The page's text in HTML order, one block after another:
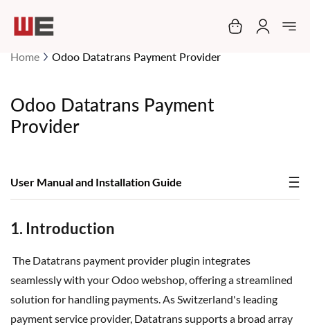
My Cart
Home Odoo Datatrans Payment Provider
Odoo Datatrans Payment
Provider
User Manual and Installation Guide
1. Introduction
The Datatrans payment provider plugin integrates
seamlessly with your Odoo webshop, offering a streamlined
solution for handling payments. As Switzerland's leading
payment service provider, Datatrans supports a broad array